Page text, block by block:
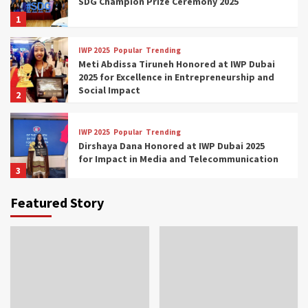
1
2
IWP 2025 Popular Trending
Meti Abdissa Tiruneh Honored at IWP Dubai
2025 for Excellence in Entrepreneurship and
Social Impact
3
IWP 2025 Popular Trending
Dirshaya Dana Honored at IWP Dubai 2025
for Impact in Media and Telecommunication
IWP 2025
Dubai 2025 for Transformative Leadership
Featured Story